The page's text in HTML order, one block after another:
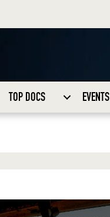
TOP DOCS EVENTS